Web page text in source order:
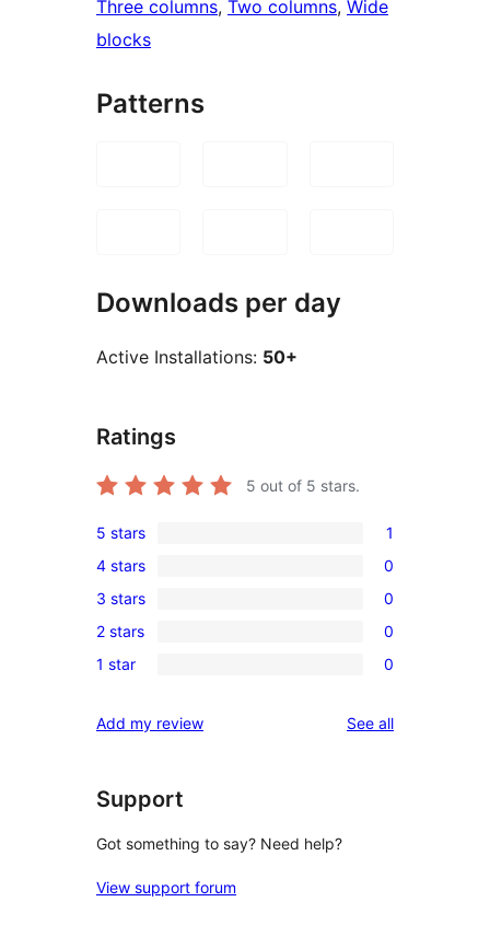
Three columns, Two columns, Wide
blocks
Patterns
Downloads per day
Active Installations: 50+
Ratings
5 out of 5 stars.
1
5-
star
review
5 stars 1
0
4-
star
reviews
4 stars 0
0
3-
star
3 stars 0
0
2-
reviews
2 stars 0
0
star
1 star 0
Add my review See allreviews
Support
Got something to say? Need help?
View support forum